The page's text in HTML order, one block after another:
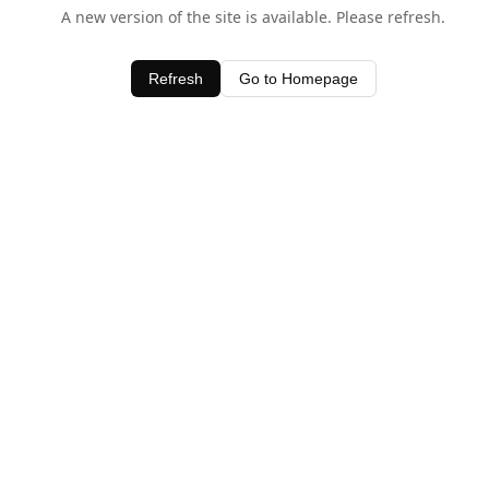
A new version of the site is available. Please refresh.
Refresh Go to Homepage